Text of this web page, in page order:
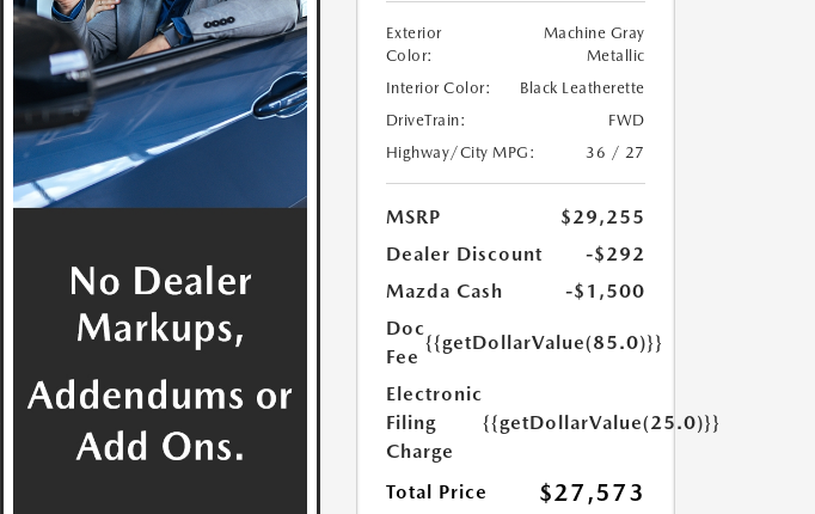
Exterior
Color:
Machine Gray
Metallic
Interior Color:
Black Leatherette
DriveTrain:
FWD
Highway/City MPG:
36 / 27
MSRP
$29,255
Dealer Discount
-$292
Mazda Cash
-$1,500
Doc
Fee
{{getDollarValue(85.0)}}
Electronic
Filing
Charge
{{getDollarValue(25.0)}}
Total Price $27,573